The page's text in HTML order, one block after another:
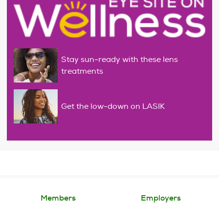
Stay sun-ready with these lens
treatments
Get the low-down on LASIK
Members
Employers